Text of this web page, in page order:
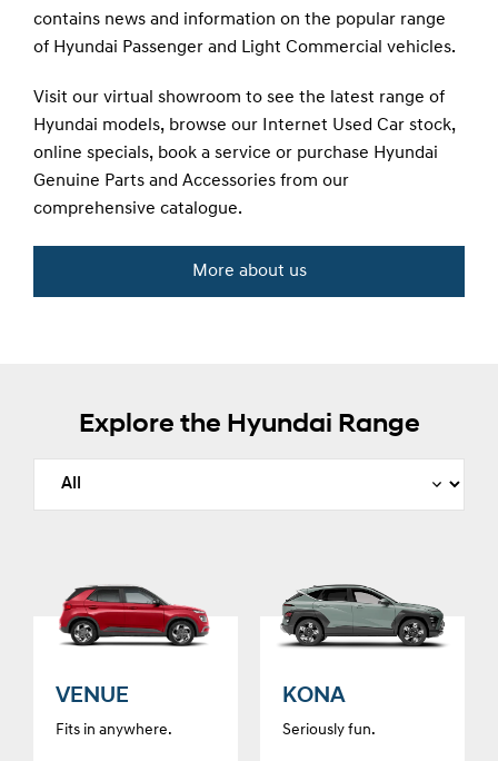
contains news and information on the popular range
of Hyundai Passenger and Light Commercial vehicles.
Visit our virtual showroom to see the latest range of
Hyundai models, browse our Internet Used Car stock,
online specials, book a service or purchase Hyundai
Genuine Parts and Accessories from our
comprehensive catalogue.
More about us
Explore the Hyundai Range
VENUE
Fits in anywhere.
KONA
Seriously fun.